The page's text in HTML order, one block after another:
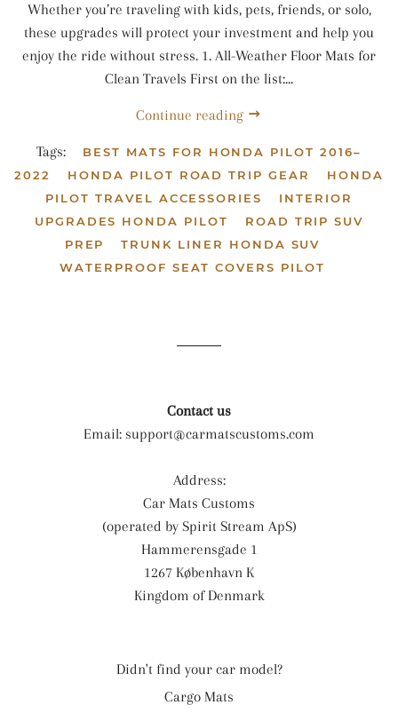
Whether you’re traveling with kids, pets, friends, or solo,
these upgrades will protect your investment and help you
enjoy the ride without stress. 1. All-Weather Floor Mats for
Clean Travels First on the list:...
Continue reading
Tags:
BEST MATS FOR HONDA PILOT 2016–
2022
HONDA PILOT ROAD TRIP GEAR
HONDA
PILOT TRAVEL ACCESSORIES
INTERIOR
UPGRADES HONDA PILOT
ROAD TRIP SUV
PREP
TRUNK LINER HONDA SUV
WATERPROOF SEAT COVERS PILOT
Contact us
Email: support@carmatscustoms.com
Address:
Car Mats Customs
(operated by Spirit Stream ApS)
Hammerensgade 1
1267 København K
Kingdom of Denmark
Didn't find your car model?
Cargo Mats